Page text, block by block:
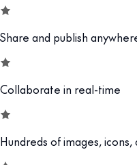
Share and publish
Collaborate in real-time
Hundreds of images, icons,